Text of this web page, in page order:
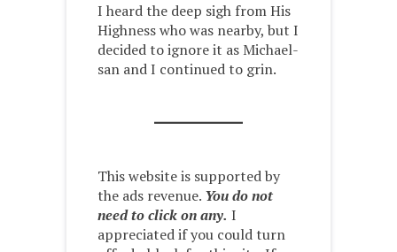
I heard the deep sigh from His
Highness who was nearby, but I
decided to ignore it as Michael-
san and I continued to grin.
This website is supported by
the ads revenue. You do not
need to click on any. I
appreciated if you could turn